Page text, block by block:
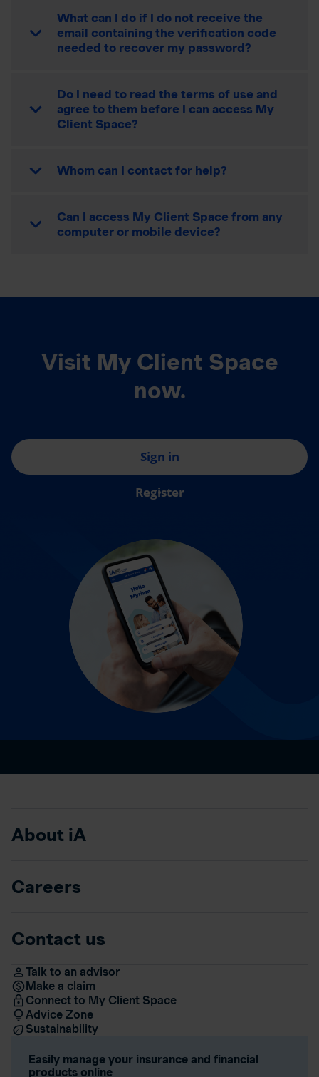
What can I do if I do not receive the
email containing the verification code
needed to recover my password?
Do I need to read the terms of use and
agree to them before I can access My
Client Space?
Whom can I contact for help?
Can I access My Client Space from any
computer or mobile device?
Visit My Client Space
now.
Sign in
Register
About iA
Careers
Contact us
Talk to an advisor
Make a claim
Connect to My Client Space
Advice Zone
Sustainability
Easily manage your insurance and financial
products online